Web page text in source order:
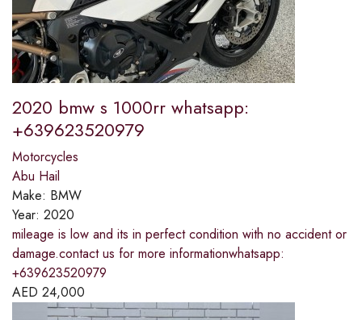
2020 bmw s 1000rr whatsapp:
+639623520979
Motorcycles
Abu Hail
Make: BMW
Year: 2020
mileage is low and its in perfect condition with no accident or
damage.contact us for more informationwhatsapp:
+639623520979
AED 24,000